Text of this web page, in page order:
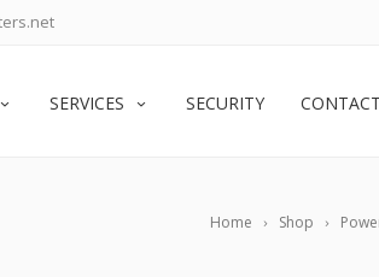
SERVICES SECURITY
Home Shop